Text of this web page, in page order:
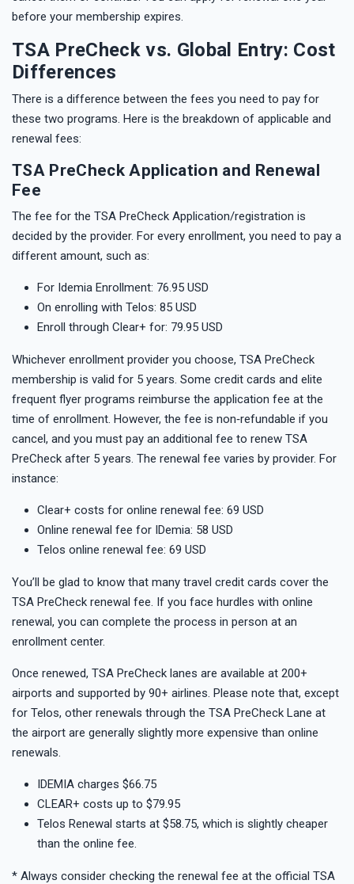
before your membership expires.
TSA PreCheck vs. Global Entry: Cost
Differences
There is a difference between the fees you need to pay for
these two programs. Here is the breakdown of applicable and
renewal fees:
TSA PreCheck Application and Renewal
Fee
The fee for the TSA PreCheck Application/registration is
decided by the provider. For every enrollment, you need to pay a
different amount, such as:
For Idemia Enrollment: 76.95 USD
On enrolling with Telos: 85 USD
Enroll through Clear+ for: 79.95 USD
Whichever enrollment provider you choose, TSA PreCheck
membership is valid for 5 years. Some credit cards and elite
frequent flyer programs reimburse the application fee at the
time of enrollment. However, the fee is non‑refundable if you
cancel, and you must pay an additional fee to renew TSA
PreCheck after 5 years. The renewal fee varies by provider. For
instance:
Clear+ costs for online renewal fee: 69 USD
Online renewal fee for IDemia: 58 USD
Telos online renewal fee: 69 USD
You’ll be glad to know that many travel credit cards cover the
TSA PreCheck renewal fee. If you face hurdles with online
renewal, you can complete the process in person at an
enrollment center.
Once renewed, TSA PreCheck lanes are available at 200+
airports and supported by 90+ airlines. Please note that, except
for Telos, other renewals through the TSA PreCheck Lane at
the airport are generally slightly more expensive than online
renewals.
IDEMIA charges $66.75
CLEAR+ costs up to $79.95
Telos Renewal starts at $58.75, which is slightly cheaper
than the online fee.
* Always consider checking the renewal fee at the official TSA